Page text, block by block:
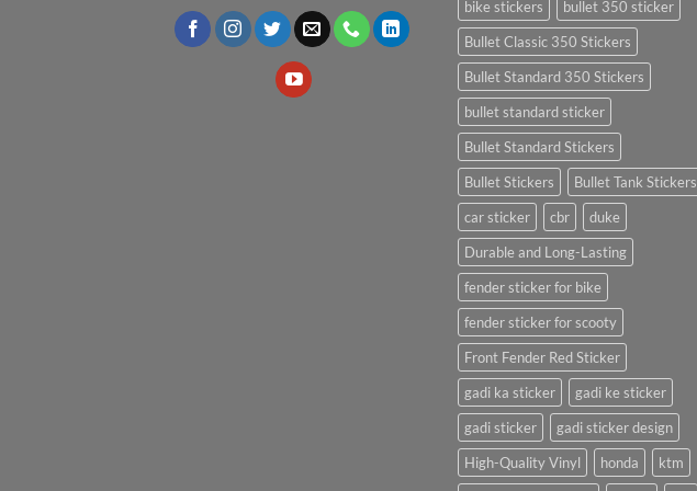
bike stickers
bullet 350 sticker
Bullet Classic 350 Stickers
Bullet Standard 350 Stickers
bullet standard sticker
Bullet Standard Stickers
Bullet Stickers
Bullet Tank Stickers
car sticker
cbr
duke
Durable and Long-Lasting
fender sticker for bike
fender sticker for scooty
Front Fender Red Sticker
gadi ka sticker
gadi ke sticker
gadi sticker
gadi sticker design
High-Quality Vinyl
honda
ktm